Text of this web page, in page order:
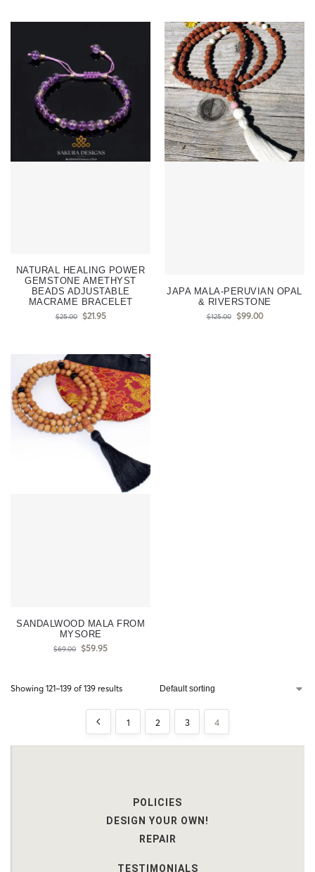
NATURAL HEALING POWER
GEMSTONE AMETHYST
BEADS ADJUSTABLE
MACRAME BRACELET
$25.00 $21.95
JAPA MALA-PERUVIAN OPAL
& RIVERSTONE
$125.00 $99.00
SANDALWOOD MALA FROM
MYSORE
$69.00 $59.95
Showing 121–139 of 139 results
1 2 3 4
POLICIES
DESIGN YOUR OWN!
REPAIR
TESTIMONIALS